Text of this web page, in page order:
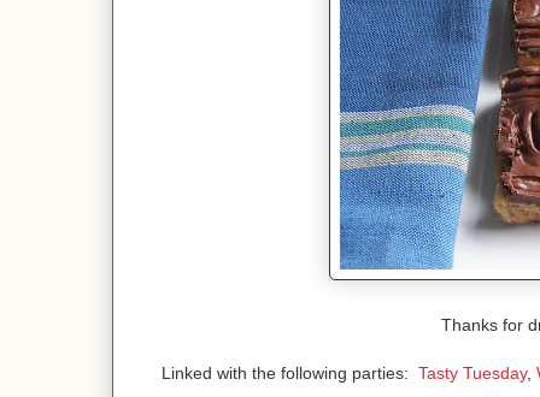
Thanks for
Linked with the following parties: Tasty Tuesday,